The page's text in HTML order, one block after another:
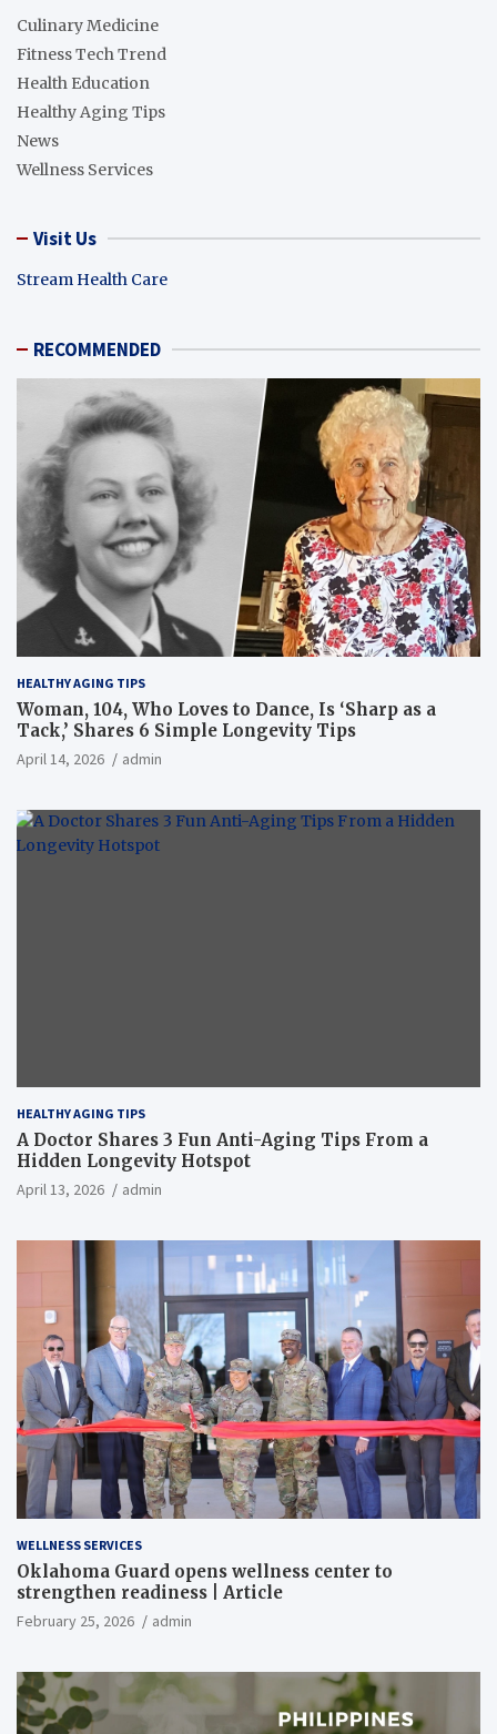
Culinary Medicine
Fitness Tech Trend
Health Education
Healthy Aging Tips
News
Wellness Services
Visit Us
Stream Health Care
RECOMMENDED
HEALTHY AGING TIPS
Woman, 104, Who Loves to Dance, Is ‘Sharp as a
Tack,’ Shares 6 Simple Longevity Tips
April 14, 2026 admin
HEALTHY AGING TIPS
A Doctor Shares 3 Fun Anti-Aging Tips From a
Hidden Longevity Hotspot
April 13, 2026 admin
WELLNESS SERVICES
Oklahoma Guard opens wellness center to
strengthen readiness | Article
February 25, 2026 admin